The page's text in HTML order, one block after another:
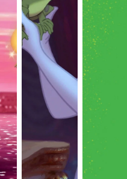
with fantastic films like
Coco
Dragon,Encanto , and most
have fallen behind on the front
with only two films, 11
a Black main character.
2020's Soul .This lackadaisical
have is a bit alarming, and as
there was one stand-out issue:
Joe Gardners (Jamie Foxx),
into the body of a housecat
born soul, is transferred to his
any sense of individualism he
him off as a joke at times. This
a not-insignificant portion of
lot of time as a tamed, talking